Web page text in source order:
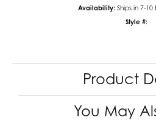
Availability: Ships in 7-10
Style #:
Product
You May